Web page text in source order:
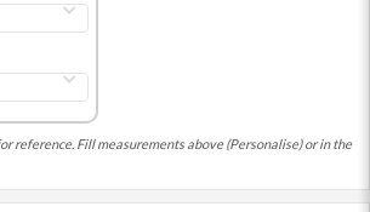
reference. Fill measurements above (Personalise) or in the